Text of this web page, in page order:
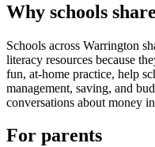
Why schools
Schools across Warrington
literacy resources because
fun, at-home practice, help
management, saving, and
conversations about money
For parents